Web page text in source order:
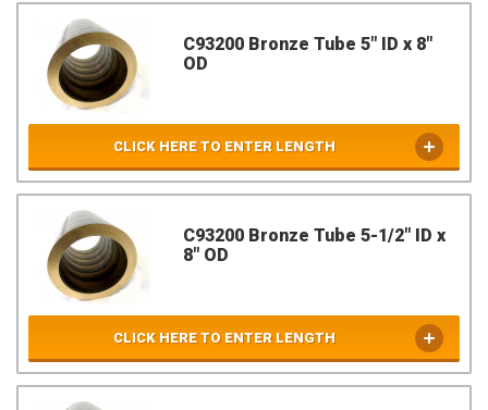
C93200 Bronze Tube 5" ID x 8"
OD
CLICK HERE TO ENTER LENGTH
C93200 Bronze Tube 5-1/2" ID x
8" OD
CLICK HERE TO ENTER LENGTH